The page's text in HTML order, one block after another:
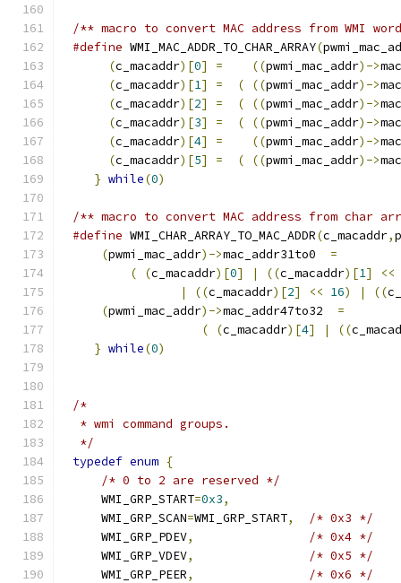
/** macro to convert MAC address from WMI
#define WMI_MAC_ADDR_TO_CHAR_ARRAY(
(c_macaddr)[0] = ((pwmi_mac_addr)->
(c_macaddr)[1] = ( ((pwmi_mac_addr)->
(c_macaddr)[2] = ( ((pwmi_mac_addr)->
(c_macaddr)[3] = ( ((pwmi_mac_addr)->
(c_macaddr)[4] = ((pwmi_mac_addr)->
(c_macaddr)[5] = ( ((pwmi_mac_addr)->
} while(0)
/** macro to convert MAC address from char
#define WMI_CHAR_ARRAY_TO_MAC_ADDR(c_macaddr,
(pwmi_mac_addr)->mac_addr31to0 =
(
(c_macaddr)[0] | ((c_macaddr)[1]
<<
|
((c_macaddr)[2] << 16) | ((
(pwmi_mac_addr)->mac_addr47to32 =
(
(c_macaddr)[4] | ((
} while(0)
/*
* wmi command groups.
*/
typedef enum {
/* 0 to 2 are reserved */
    WMI_GRP_START
=0x3,
    WMI_GRP_SCAN
=WMI_GRP_START,
/* 0x3 */
    WMI_GRP_PDEV
,
/* 0x4 */
    WMI_GRP_VDEV
,
/* 0x5 */
    WMI_GRP_PEER
,
/* 0x6 */